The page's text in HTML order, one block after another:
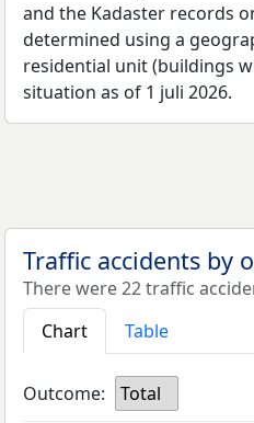
and the Kadaster records
determined using a
residential unit (buildings
situation as of 1 juli 2026.
Traffic accidents by
There were 22 traffic
Chart
Table
Outcome: Total